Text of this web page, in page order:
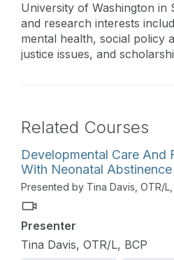
University of Washington in
and research interests
mental health, social policy
justice issues, and
Related Courses
Developmental Care And
With Neonatal
Presented by Tina Davis, OTR/L,
Presenter
Tina Davis, OTR/L, BCP